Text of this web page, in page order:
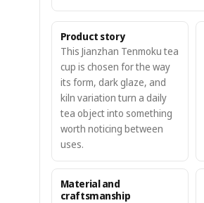
Product story
This Jianzhan Tenmoku tea
cup is chosen for the way
its form, dark glaze, and
kiln variation turn a daily
tea object into something
worth noticing between
uses.
Material and
craftsmanship